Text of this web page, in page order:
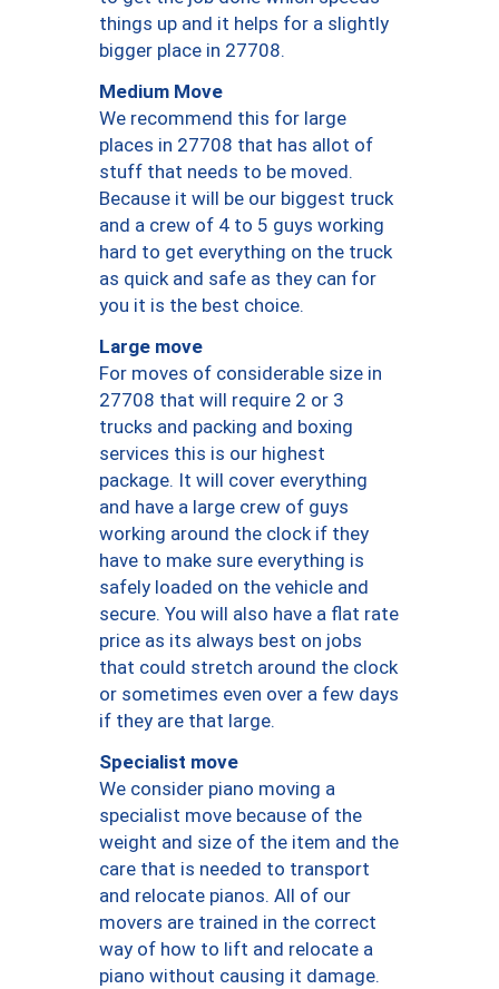
things up and it helps for a slightly
bigger place in 27708.
Medium Move
We recommend this for large
places in 27708 that has allot of
stuff that needs to be moved.
Because it will be our biggest truck
and a crew of 4 to 5 guys working
hard to get everything on the truck
as quick and safe as they can for
you it is the best choice.
Large move
For moves of considerable size in
27708 that will require 2 or 3
trucks and packing and boxing
services this is our highest
package. It will cover everything
and have a large crew of guys
working around the clock if they
have to make sure everything is
safely loaded on the vehicle and
secure. You will also have a flat rate
price as its always best on jobs
that could stretch around the clock
or sometimes even over a few days
if they are that large.
Specialist move
We consider piano moving a
specialist move because of the
weight and size of the item and the
care that is needed to transport
and relocate pianos. All of our
movers are trained in the correct
way of how to lift and relocate a
piano without causing it damage.